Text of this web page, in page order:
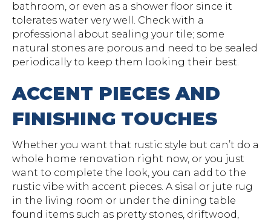
bathroom, or even as a shower floor since it
tolerates water very well. Check with a
professional about sealing your tile; some
natural stones are porous and need to be sealed
periodically to keep them looking their best.
ACCENT PIECES AND
FINISHING TOUCHES
Whether you want that rustic style but can’t do a
whole home renovation right now, or you just
want to complete the look, you can add to the
rustic vibe with accent pieces. A sisal or jute rug
in the living room or under the dining table
found items such as pretty stones, driftwood,